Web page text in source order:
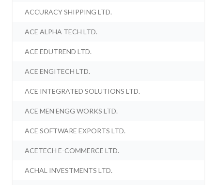
ACCURACY SHIPPING LTD.
ACE ALPHA TECH LTD.
ACE EDUTREND LTD.
ACE ENGITECH LTD.
ACE INTEGRATED SOLUTIONS LTD.
ACE MEN ENGG WORKS LTD.
ACE SOFTWARE EXPORTS LTD.
ACETECH E-COMMERCE LTD.
ACHAL INVESTMENTS LTD.